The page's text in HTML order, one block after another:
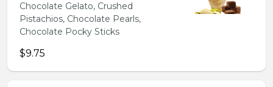
Chocolate Gelato, Crushed
Pistachios, Chocolate Pearls,
Chocolate Pocky Sticks
$9.75